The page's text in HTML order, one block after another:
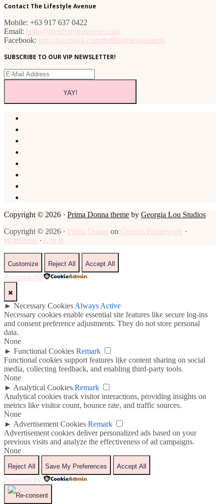
Contact The Lifestyle Avenue
Mobile: +63 917 637 0422
Email: hello@thelifestyleavenue.com
Facebook: http://facebook.com/thelifestyleavenueph
SUBSCRIBE TO OUR VIP NEWSLETTER!
Copyright © 2026 · Prima Donna theme by Georgia Lou Studios
Copyright © 2026 · Prima Donna on Genesis Framework ·
WordPress · Log in
Customize Reject All Accept All
Powered by
✖
► Necessary CookiesAlways Active
Necessary cookies enable essential site features like secure log-ins
and consent preference adjustments. They do not store personal
data.
None
► Functional Cookies Remark
Functional cookies support features like content sharing on social
media, collecting feedback, and enabling third-party tools.
None
► Analytical Cookies Remark
Analytical cookies track visitor interactions, providing insights on
metrics like visitor count, bounce rate, and traffic sources.
None
► Advertisement Cookies Remark
Advertisement cookies deliver personalized ads based on your
previous visits and analyze the effectiveness of ad campaigns.
None
Reject All Save My Preferences Accept All
Powered by